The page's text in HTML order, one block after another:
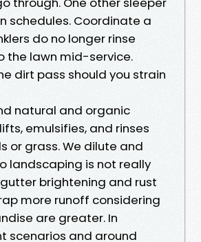
schedules. Coordinate a
do no longer rinse
the lawn mid-service.
dirt pass should you strain
natural and organic
emulsifies, and rinses
or grass. We dilute and
landscaping is not really
brightening and rust
more runoff considering
are greater. In
scenarios and around